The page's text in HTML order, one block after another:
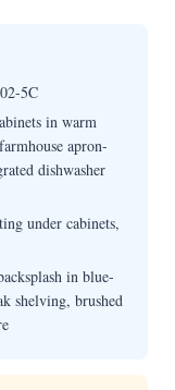
5C
in warm
apron-
dishwasher
under cabinets,
in blue-
shelving, brushed